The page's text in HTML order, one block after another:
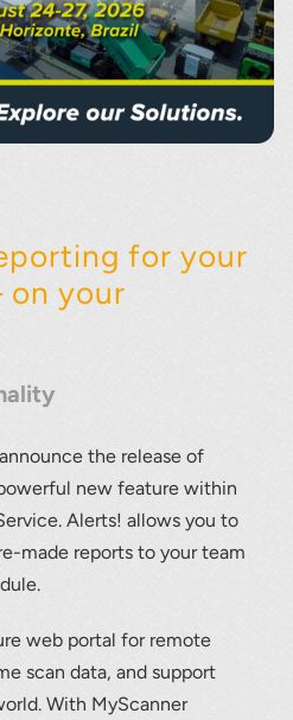
for your
on your
the release of
new feature within
Alerts! allows you to
made reports to your team
web portal for remote
scan data, and support
With MyScanner